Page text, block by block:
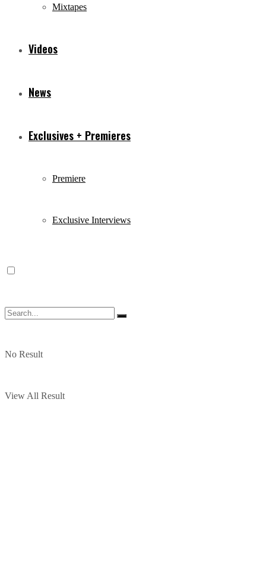
Mixtapes
Videos
News
Exclusives + Premieres
Premiere
Exclusive Interviews
No Result
View All Result